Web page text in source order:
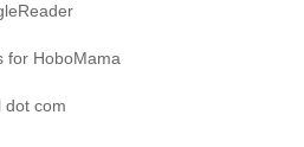
for HoboMama
dot com